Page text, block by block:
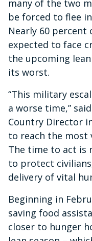
many of the two
be forced to flee
Nearly 60
expected to face
the upcoming
its worst.
“This military
a worse time,”
Country Director
to reach the most
The time to act is
to protect
delivery of vital
Beginning in
saving food
closer to hunger